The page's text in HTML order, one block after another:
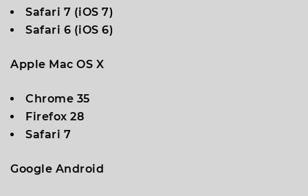
Safari 7 (iOS 7)
Safari 6 (iOS 6)
Apple Mac OS X
Chrome 35
Firefox 28
Safari 7
Google Android